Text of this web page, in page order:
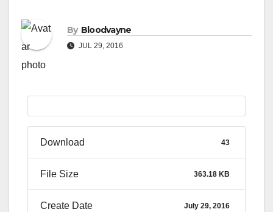
By Bloodvayne
JUL 29, 2016
Download 43
File Size 363.18 KB
Create Date July 29, 2016